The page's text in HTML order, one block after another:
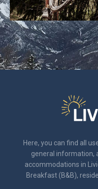
Here, you can find all
general information,
accommodations in
Breakfast (B&B),